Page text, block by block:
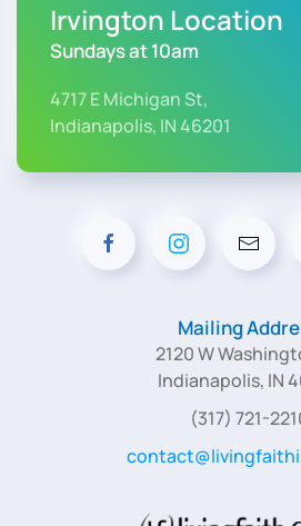
Irvington Location
Sundays at 10am
4717 E Michigan St,
Indianapolis, IN 46201
Mailing
2120 W
Indianapolis, IN
(317) 721-